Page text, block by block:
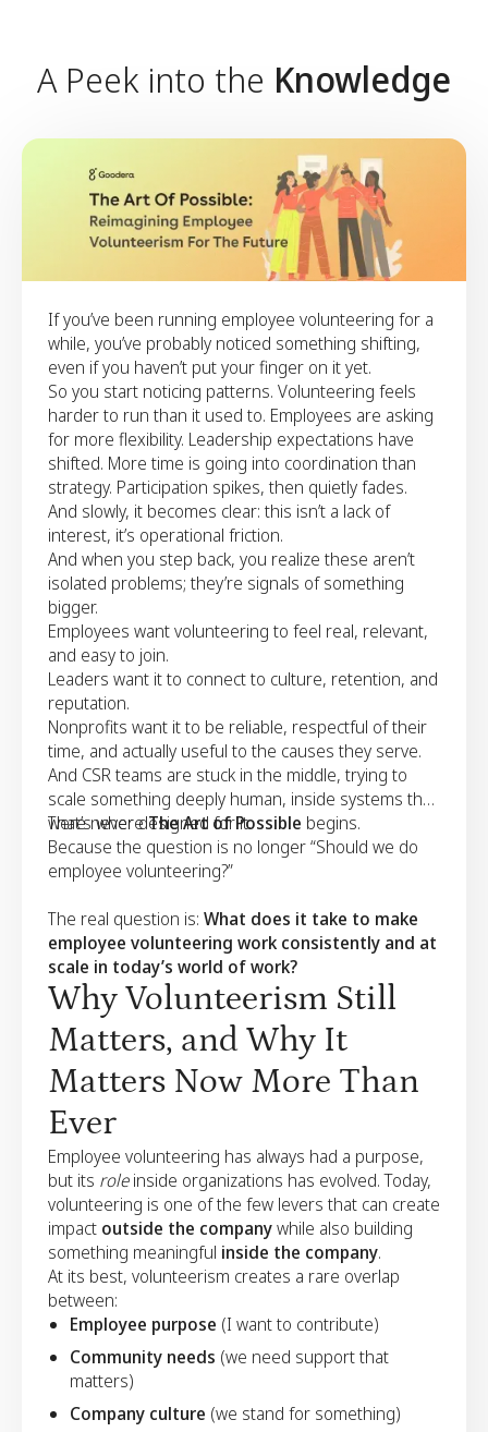
foundations needed to support
it.
Align on a clear ambition for the year ahead and
outline the foundations needed to support it.
A Peek into the Knowledge
If you’ve been running employee volunteering for a
while, you’ve probably noticed something shifting,
even if you haven’t put your finger on it yet.
So you start noticing patterns. Volunteering feels
harder to run than it used to. Employees are asking
for more flexibility. Leadership expectations have
shifted. More time is going into coordination than
strategy. Participation spikes, then quietly fades.
And slowly, it becomes clear: this isn’t a lack of
interest, it’s operational friction.
And when you step back, you realize these aren’t
isolated problems; they’re signals of something
bigger.
Employees want volunteering to feel real, relevant,
and easy to join.
Leaders want it to connect to culture, retention, and
reputation.
Nonprofits want it to be reliable, respectful of their
time, and actually useful to the causes they serve.
And CSR teams are stuck in the middle, trying to
scale something deeply human, inside systems that
were never designed for it.
That’s whereThe Art of Possible begins.
Because the question is no longer “Should we do
employee volunteering?”
The real question is: What does it take to make
employee volunteering work consistently and at
scale in today’s world of work?
Why Volunteerism Still
Matters, and Why It
Matters Now More Than
Ever
Employee volunteering has always had a purpose,
but its roleinside organizations has evolved. Today,
volunteering is one of the few levers that can create
impact outside the companywhile also building
something meaningful inside the company.
At its best, volunteerism creates a rare overlap
between:
Employee purpose (I want to contribute)
Community needs (we need support that
matters)
Company culture (we stand for something)